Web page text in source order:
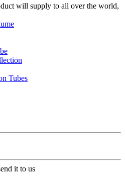
will supply to all over the world,
Tubes
it to us